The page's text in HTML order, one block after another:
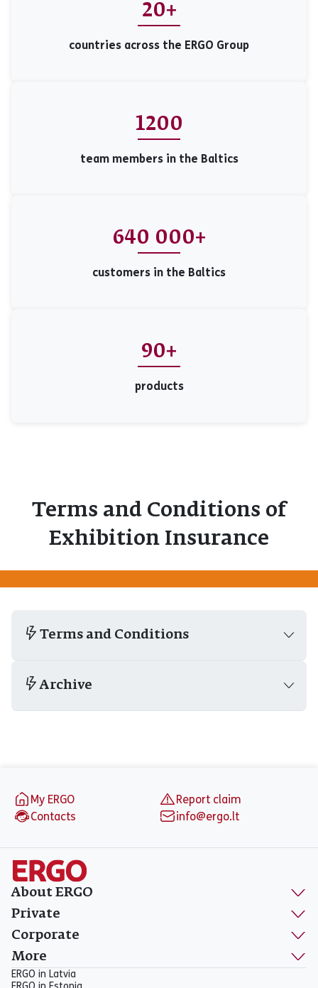
20+
countries across the ERGO Group
1200
team members in the Baltics
640 000+
customers in the Baltics
90+
products
Terms and Conditions of
Exhibition Insurance
Terms and Conditions
Archive
My ERGO
Report claim
Contacts
info@ergo.lt
About ERGO
Private
Corporate
More
ERGO in Latvia